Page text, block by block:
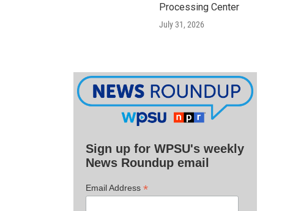
Processing Center
July 31, 2026
Sign up for WPSU's weekly
News Roundup email
Email Address *